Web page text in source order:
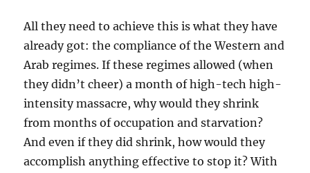
All they need to achieve this is what they have
already got: the compliance of the Western and
Arab regimes. If these regimes allowed (when
they didn’t cheer) a month of high-tech high-
intensity massacre, why would they shrink
from months of occupation and starvation?
And even if they did shrink, how would they
accomplish anything effective to stop it? With